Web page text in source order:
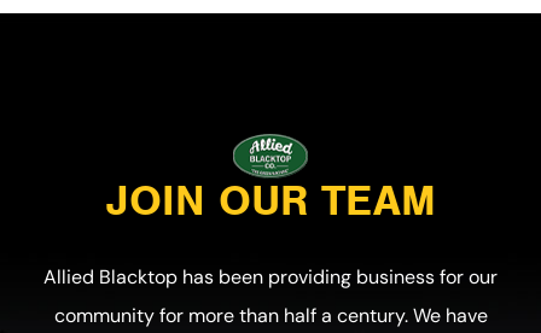
JOIN OUR TEAM
Allied Blacktop has been providing business for our
community for more than half a century. We have